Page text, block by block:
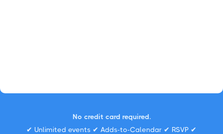
No credit card required.
✔ Unlimited events ✔ Adds-to-Calendar ✔ RSVP ✔